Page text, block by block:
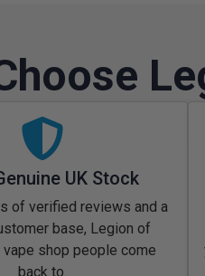
UK Stock
of verified reviews and a
base, Legion of
shop people come
back to.